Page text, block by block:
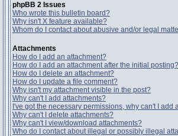
phpBB 2 Issues
Who wrote this bulletin board?
Why isn't X feature available?
Whom do I contact about abusive and/or legal
Attachments
How do I add an attachment?
How do I add an attachment after the initial posting?
How do I delete an attachment?
How do I update a file comment?
Why isn't my attachment visible in the post?
Why can't I add attachments?
I've got the necessary permissions, why can't I add
Why can't I delete attachments?
Why can't I view/download attachments?
Who do I contact about illegal or possibly illegal